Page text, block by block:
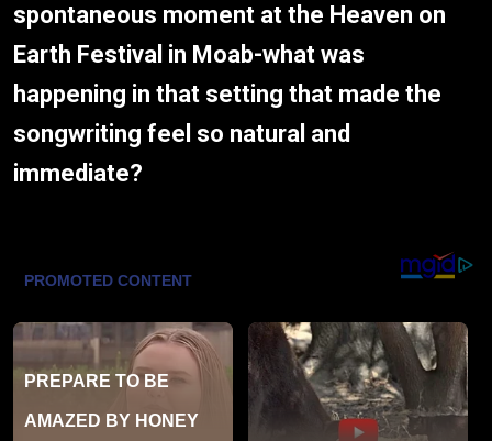
spontaneous moment at the Heaven on
Earth Festival in Moab-what was
happening in that setting that made the
songwriting feel so natural and
immediate?